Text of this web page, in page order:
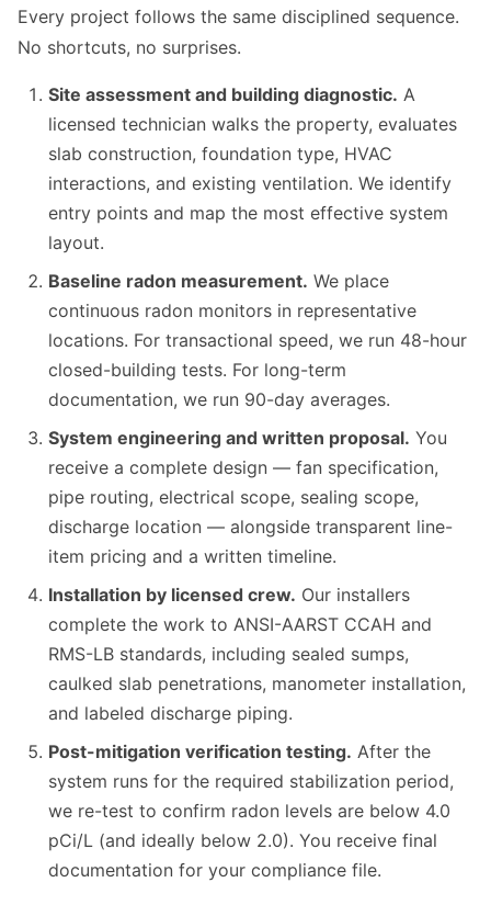
Every project follows the same disciplined sequence.
No shortcuts, no surprises.
Site assessment and building diagnostic. A
licensed technician walks the property, evaluates
slab construction, foundation type, HVAC
interactions, and existing ventilation. We identify
entry points and map the most effective system
layout.
Baseline radon measurement. We place
continuous radon monitors in representative
locations. For transactional speed, we run 48-hour
closed-building tests. For long-term
documentation, we run 90-day averages.
System engineering and written proposal. You
receive a complete design — fan specification,
pipe routing, electrical scope, sealing scope,
discharge location — alongside transparent line-
item pricing and a written timeline.
Installation by licensed crew. Our installers
complete the work to ANSI-AARST CCAH and
RMS-LB standards, including sealed sumps,
caulked slab penetrations, manometer installation,
and labeled discharge piping.
Post-mitigation verification testing. After the
system runs for the required stabilization period,
we re-test to confirm radon levels are below 4.0
pCi/L (and ideally below 2.0). You receive final
documentation for your compliance file.